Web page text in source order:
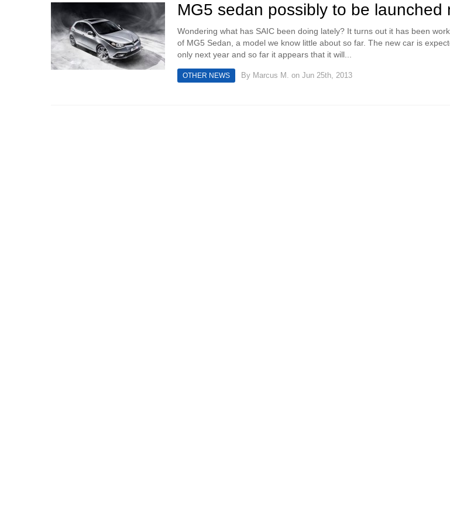
MG5 sedan possibly to be launched
Wondering what has SAIC been doing lately? It turns out it has been
of MG5 Sedan, a model we know little about so far. The new car is
only next year and so far it appears that it will...
OTHER NEWS By Marcus M. on Jun 25th, 2013